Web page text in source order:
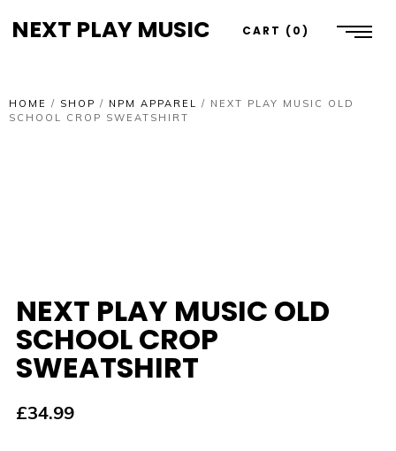
NEXT PLAY MUSIC CART 0
HOME / SHOP / NPM APPAREL / NEXT PLAY MUSIC OLD
SCHOOL CROP SWEATSHIRT
NEXT PLAY MUSIC OLD
SCHOOL CROP
SWEATSHIRT
£34.99